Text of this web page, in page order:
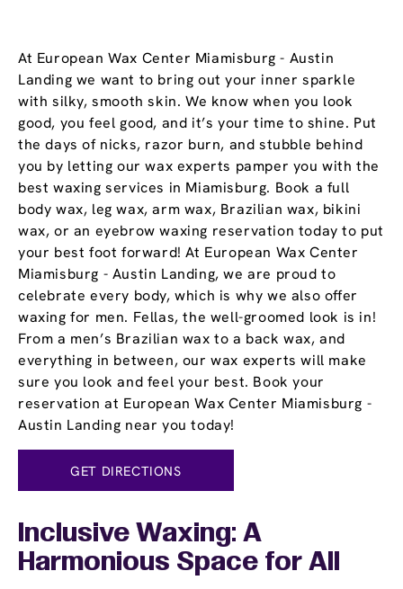
At European Wax Center Miamisburg - Austin
Landing we want to bring out your inner sparkle
with silky, smooth skin. We know when you look
good, you feel good, and it’s your time to shine. Put
the days of nicks, razor burn, and stubble behind
you by letting our wax experts pamper you with the
best waxing services in Miamisburg. Book a full
body wax, leg wax, arm wax, Brazilian wax, bikini
wax, or an eyebrow waxing reservation today to put
your best foot forward! At European Wax Center
Miamisburg - Austin Landing, we are proud to
celebrate every body, which is why we also offer
waxing for men. Fellas, the well-groomed look is in!
From a men’s Brazilian wax to a back wax, and
everything in between, our wax experts will make
sure you look and feel your best. Book your
reservation at European Wax Center Miamisburg -
Austin Landing near you today!
GET DIRECTIONS
Inclusive Waxing: A
Harmonious Space for All